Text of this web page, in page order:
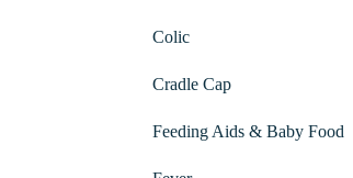
Colic
Cradle Cap
Feeding Aids & Baby Food